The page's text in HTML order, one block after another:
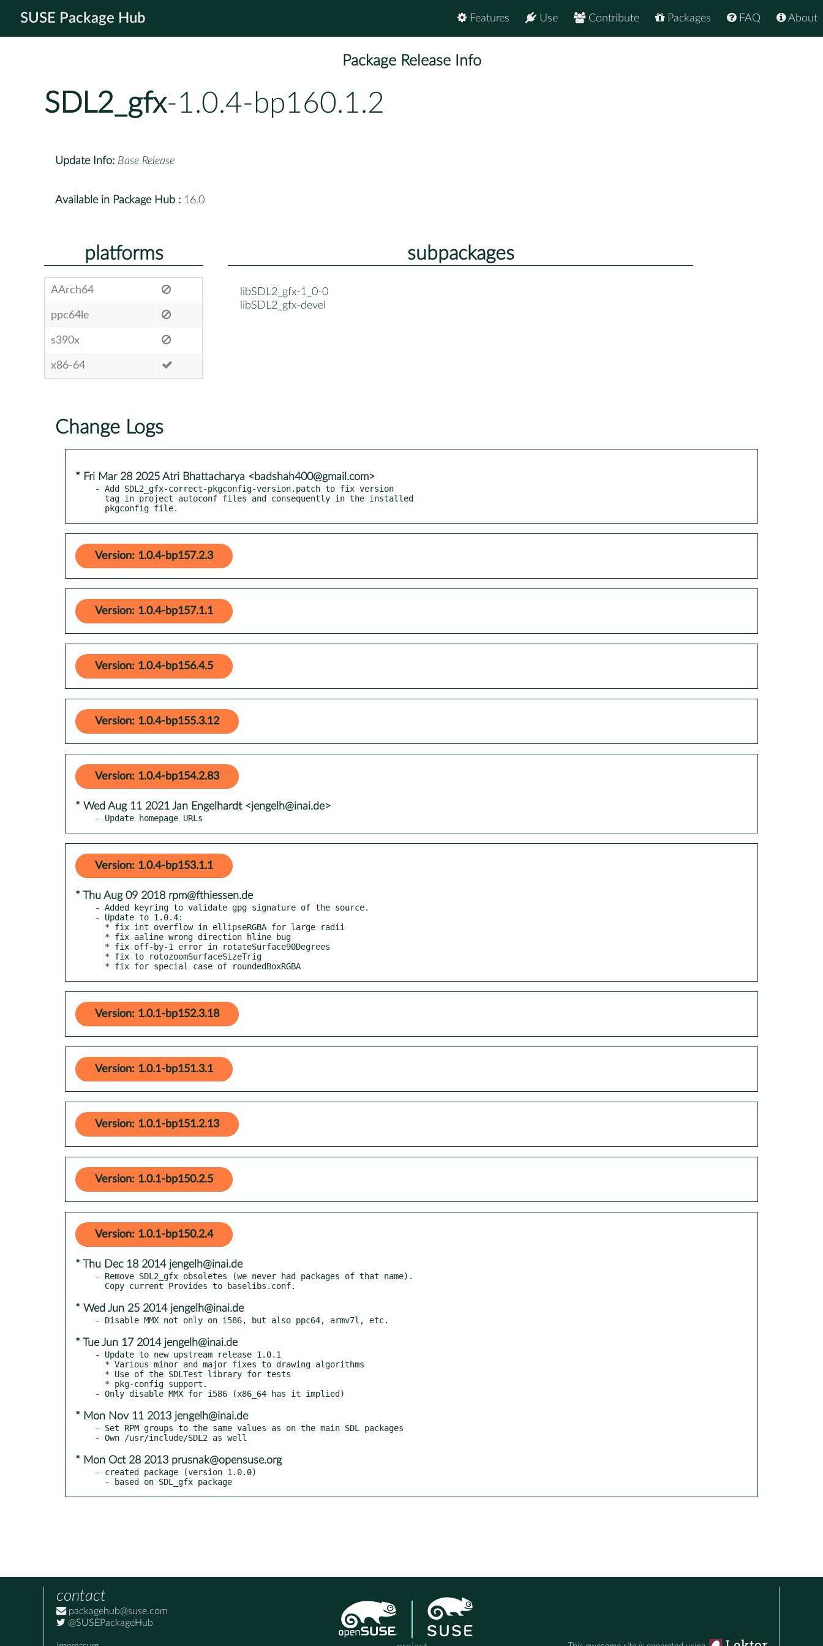
SUSE Package Hub About
FAQ
Packages
Contribute
Use
Features
Package Release Info
SDL2_gfx-1.0.4-bp160.1.2
Update Info: Base Release
Available in Package Hub : 16.0
platforms
AArch64
ppc64le
s390x
x86-64
subpackages
libSDL2_gfx-1_0-0
libSDL2_gfx-devel
Change Logs
* Fri Mar 28 2025 Atri Bhattacharya <badshah400@gmail.com>
- Add SDL2_gfx-correct-pkgconfig-version.patch to fix version
  pkgconfig file.
Version: 1.0.4-bp157.2.3
Version: 1.0.4-bp157.1.1
Version: 1.0.4-bp156.4.5
Version: 1.0.4-bp155.3.12
Version: 1.0.4-bp154.2.83
* Wed Aug 11 2021 Jan Engelhardt <jengelh@inai.de>
- Update homepage URLs
Version: 1.0.4-bp153.1.1
* Thu Aug 09 2018 rpm@fthiessen.de
- Added keyring to validate gpg signature of the source.
- Update to 1.0.4:
  * fix for special case of roundedBoxRGBA
Version: 1.0.1-bp152.3.18
Version: 1.0.1-bp151.3.1
Version: 1.0.1-bp151.2.13
Version: 1.0.1-bp150.2.5
Version: 1.0.1-bp150.2.4
* Thu Dec 18 2014 jengelh@inai.de
- Remove SDL2_gfx obsoletes (we never had packages of that name).
* Wed Jun 25 2014 jengelh@inai.de
* Tue Jun 17 2014 jengelh@inai.de
- Update to new upstream release 1.0.1
* Mon Nov 11 2013 jengelh@inai.de
- Set RPM groups to the same values as on the main SDL packages
* Mon Oct 28 2013 prusnak@opensuse.org
- created package (version 1.0.0)
  - based on SDL_gfx package
contact
packagehub@suse.com
@SUSEPackageHub